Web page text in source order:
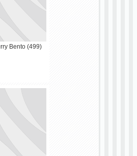
Bento (499)